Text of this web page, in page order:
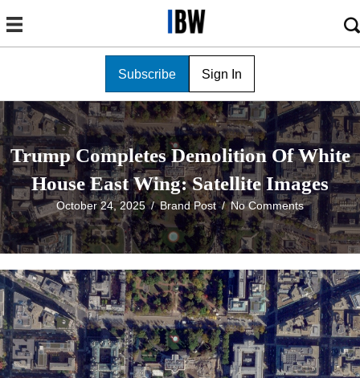
Subscribe Sign In
Trump Completes Demolition Of White
House East Wing: Satellite Images
October 24, 2025/Brand Post/No Comments